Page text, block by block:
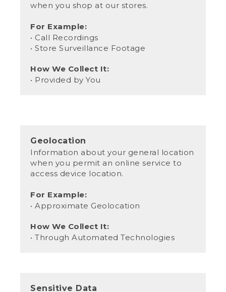
when you shop at our stores.
For Example:
• Call Recordings
• Store Surveillance Footage
How We Collect It:
• Provided by You
Geolocation
Information about your general location
when you permit an online service to
access device location.
For Example:
• Approximate Geolocation
How We Collect It:
• Through Automated Technologies
Sensitive Data